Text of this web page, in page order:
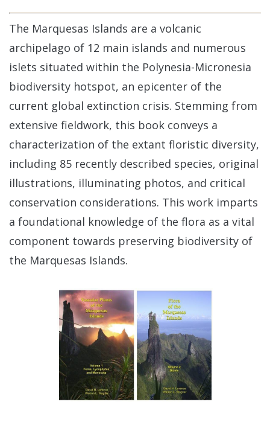
The Marquesas Islands are a volcanic
archipelago of 12 main islands and numerous
islets situated within the Polynesia-Micronesia
biodiversity hotspot, an epicenter of the
current global extinction crisis. Stemming from
extensive fieldwork, this book conveys a
characterization of the extant floristic diversity,
including 85 recently described species, original
illustrations, illuminating photos, and critical
conservation considerations. This work imparts
a foundational knowledge of the flora as a vital
component towards preserving biodiversity of
the Marquesas Islands.